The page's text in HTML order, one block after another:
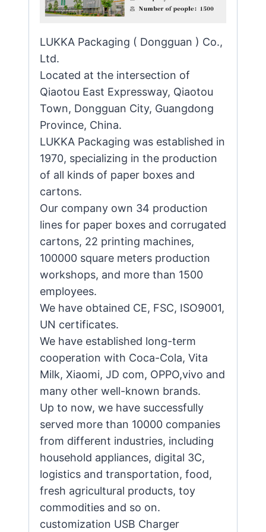
LUKKA Packaging ( Dongguan ) Co.,
Ltd.
Located at the intersection of
Qiaotou East Expressway, Qiaotou
Town, Dongguan City, Guangdong
Province, China.
LUKKA Packaging was established in
1970, specializing in the production
of all kinds of paper boxes and
cartons.
Our company own 34 production
lines for paper boxes and corrugated
cartons, 22 printing machines,
100000 square meters production
workshops, and more than 1500
employees.
We have obtained CE, FSC, ISO9001,
UN certificates.
We have established long-term
cooperation with Coca-Cola, Vita
Milk, Xiaomi, JD com, OPPO,vivo and
many other well-known brands.
Up to now, we have successfully
served more than 10000 companies
from different industries, including
household appliances, digital 3C,
logistics and transportation, food,
fresh agricultural products, toy
commodities and so on.
customization USB Charger